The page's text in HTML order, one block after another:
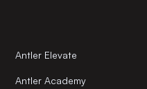
Antler Elevate
Antler Academy